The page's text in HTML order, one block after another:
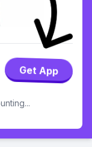
Get App